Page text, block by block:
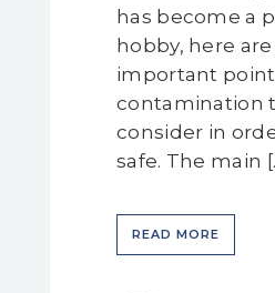
has become a
hobby, here
important
contamination
consider in
safe. The main
READ MORE